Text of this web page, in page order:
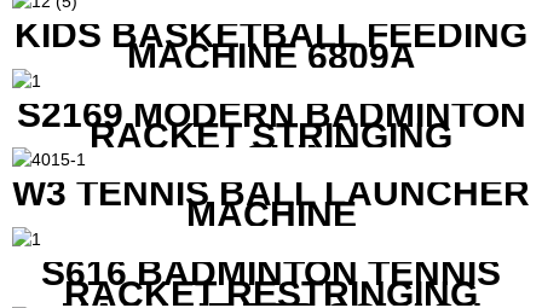
KIDS BASKETBALL FEEDING
MACHINE 6809A
S2169 MODERN BADMINTON
RACKET STRINGING
MACHINE
W3 TENNIS BALL LAUNCHER
MACHINE
S616 BADMINTON TENNIS
RACKET RESTRINGING